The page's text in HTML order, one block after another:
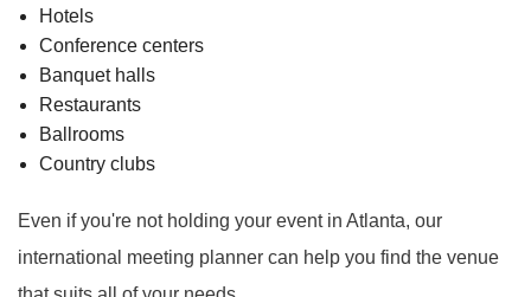
Hotels
Conference centers
Banquet halls
Restaurants
Ballrooms
Country clubs
Even if you're not holding your event in Atlanta, our
international meeting planner can help you find the venue